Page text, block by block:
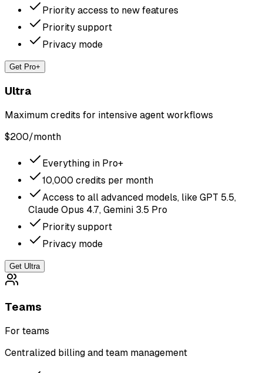
Priority access to new features
Priority support
Privacy mode
Get Pro+
Ultra
Maximum credits for intensive agent workflows
$200/month
Everything in Pro+
10,000 credits per month
Access to all advanced models, like GPT 5.5,
Claude Opus 4.7, Gemini 3.5 Pro
Priority support
Privacy mode
Get Ultra
Teams
For teams
Centralized billing and team management